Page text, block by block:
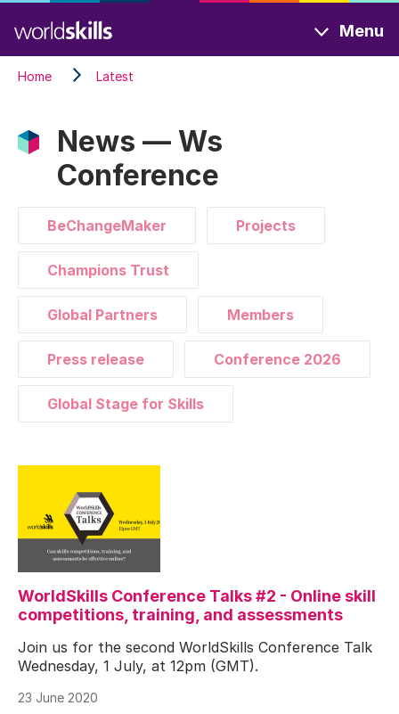
to
main
content
Menu
Home Latest
News — Ws
Conference
BeChangeMaker Projects
Champions Trust
Global Partners Members
Press release Conference 2026
Global Stage for Skills
WorldSkills Conference Talks #2 - Online skill
competitions, training, and assessments
Join us for the second WorldSkills Conference Talk
Wednesday, 1 July, at 12pm (GMT).
23 June 2020